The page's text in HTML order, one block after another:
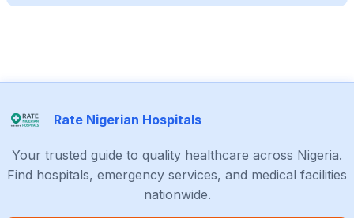
Rate Nigerian Hospitals
Your trusted guide to quality healthcare across Nigeria.
Find hospitals, emergency services, and medical facilities
nationwide.